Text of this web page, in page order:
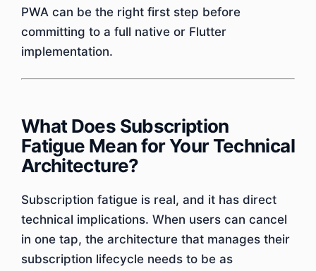
PWA can be the right first step before
committing to a full native or Flutter
implementation.
What Does Subscription
Fatigue Mean for Your Technical
Architecture?
Subscription fatigue is real, and it has direct
technical implications. When users can cancel
in one tap, the architecture that manages their
subscription lifecycle needs to be as